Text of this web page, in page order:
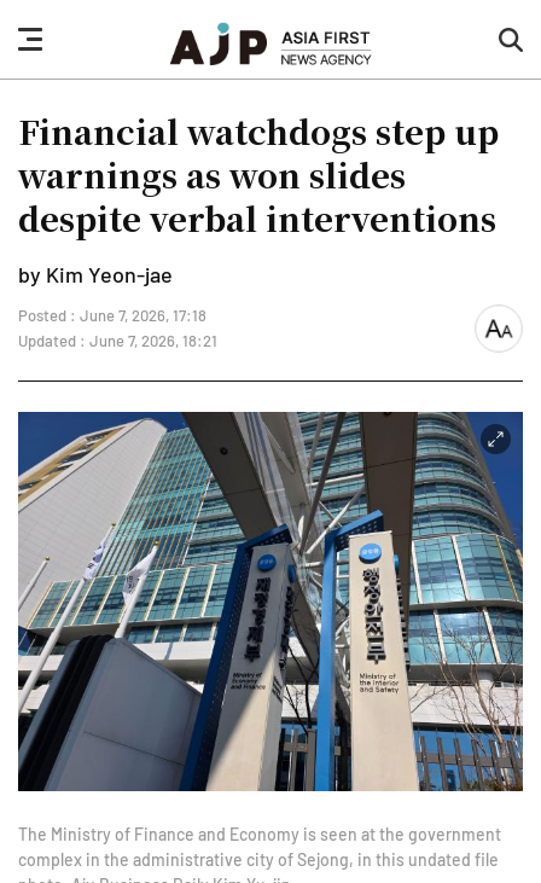
nav
button
Financial watchdogs step up
warnings as won slides
despite verbal interventions
by Kim Yeon-jae
Posted : June 7, 2026, 17:18
Updated : June 7, 2026, 18:21
font
The Ministry of Finance and Economy is seen at the government
complex in the administrative city of Sejong, in this undated file